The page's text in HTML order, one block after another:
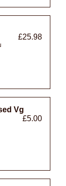
£25.98
Vg
£5.00